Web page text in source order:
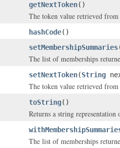
getNextToken()
The token value retrieved
hashCode()
setMembershipSummaries
The list of memberships
setNextToken(String
The token value retrieved
toString()
Returns a string
The list of memberships